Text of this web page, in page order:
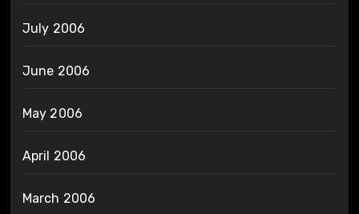
July 2006
June 2006
May 2006
April 2006
March 2006